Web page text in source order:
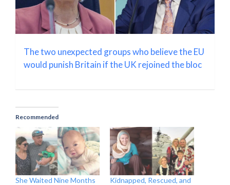
The two unexpected groups who believe the EU
would punish Britain if the UK rejoined the bloc
Recommended
She Waited Nine Months
Kidnapped, Rescued, and